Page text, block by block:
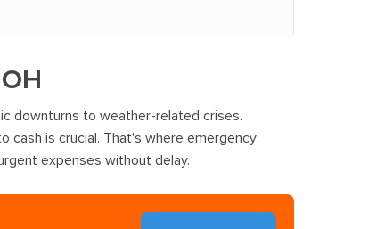
downturns to weather-related crises.
cash is crucial. That's where emergency
expenses without delay.